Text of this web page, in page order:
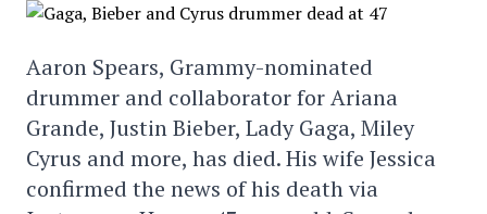
Aaron Spears, Grammy-nominated
drummer and collaborator for Ariana
Grande, Justin Bieber, Lady Gaga, Miley
Cyrus and more, has died. His wife Jessica
confirmed the news of his death via